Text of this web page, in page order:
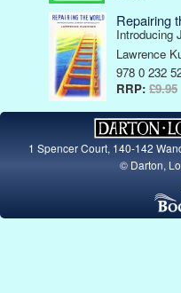
Repairing
Introducing
Lawrence
978 0 232
RRP: £9.95
1 Spencer Court, 140-142
© Darton,